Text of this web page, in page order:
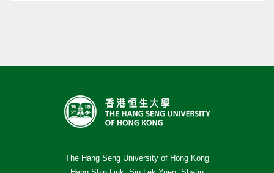
The Hang Seng University of Hong Kong